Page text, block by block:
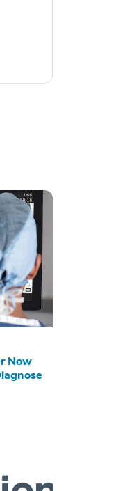
a new window
opens a new window
Now